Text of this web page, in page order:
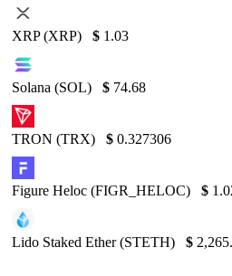
XRP (XRP) $ 1.03
Solana (SOL) $ 74.68
TRON (TRX) $ 0.327306
Figure Heloc (FIGR_HELOC) $
Lido Staked Ether (STETH) $